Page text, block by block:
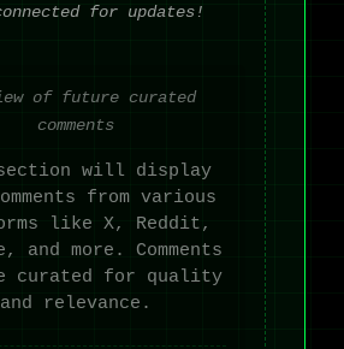
for updates!
of future curated
comments
will display
from various
like X, Reddit,
and more. Comments
curated for quality
and relevance.